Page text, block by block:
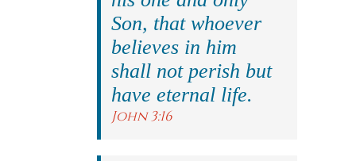
Son, that whoever
believes in him
shall not perish but
have eternal life.
John 3:16